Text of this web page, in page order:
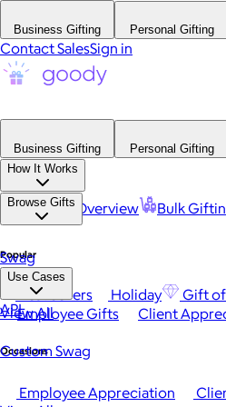
Business Gifting Personal Gifting
Contact SalesSign in
Business Gifting
Personal Gifting
How It Works
Platform Overview Bulk
Browse Gifts
Popular
Best Sellers Holiday Gift
View All
Occasions
Employee Appreciation
Swag
Use Cases
Employee Gifts Client
Custom Swag
API